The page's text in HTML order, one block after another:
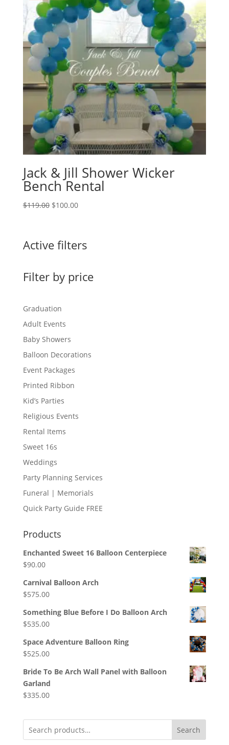
Jack & Jill Shower Wicker
Bench Rental
$119.00 Original
$119.00.
$100.00Current
Active filters
Filter by price
Graduation
Adult Events
Baby Showers
Balloon Decorations
Event Packages
Printed Ribbon
Kid’s Parties
Religious Events
Rental Items
Sweet 16s
Weddings
Party Planning Services
Funeral | Memorials
Quick Party Guide FREE
Products
Enchanted Sweet 16 Balloon Centerpiece
$90.00
Carnival Balloon Arch
$575.00
Something Blue Before I Do Balloon Arch
$535.00
Space Adventure Balloon Ring
$525.00
Bride To Be Arch Wall Panel with Balloon
Garland
$335.00
Search